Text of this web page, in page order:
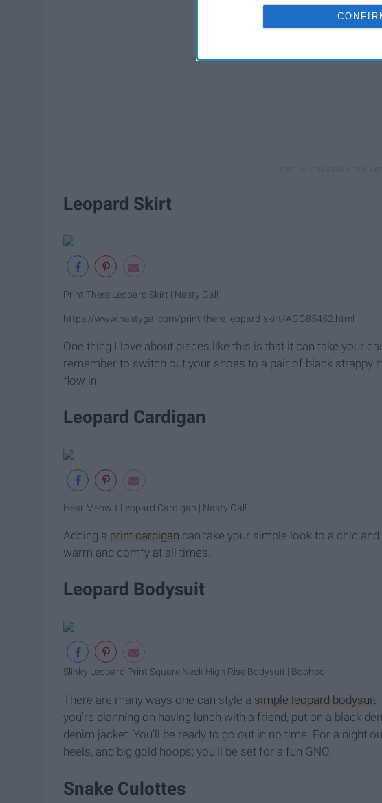
Leopard Skirt
Print There Leopard Skirt | Nasty Gal!
https://www.nastygal.com/print-there-leopard-skirt/AGG85452.html
One thing I love about pieces like this is that it can take your
remember to switch out your shoes to a pair of black strappy
flow in.
Leopard Cardigan
Hear Meow-t Leopard Cardigan | Nasty Gal!
Adding a print cardigan can take your simple look to a chic
warm and comfy at all times.
Leopard Bodysuit
Slinky Leopard Print Square Neck High Rise Bodysuit | Boohoo
There are many ways one can style a simple leopard bodysuit.
you're planning on having lunch with a friend, put on a black
denim jacket. You'll be ready to go out in no time. For a night
heels, and big gold hoops; you'll be set for a fun GNO.
Snake Culottes